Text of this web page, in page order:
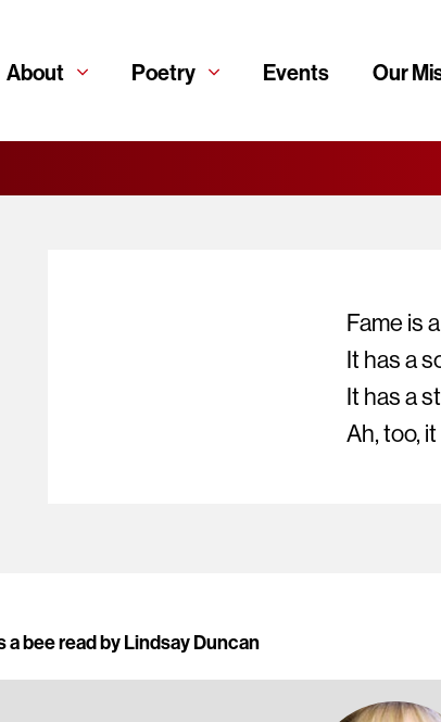
About Poetry Events Our
Fame is
It has a
It has a
Ah, too,
a bee read by Lindsay Duncan